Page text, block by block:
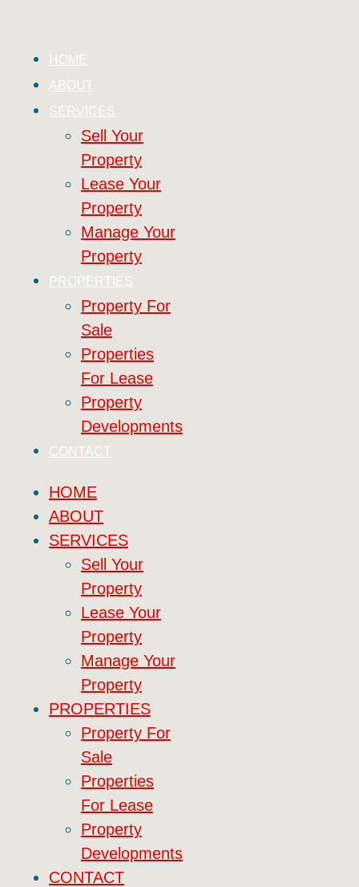
HOME
ABOUT
SERVICES
Sell Your
Property
Lease Your
Property
Manage Your
Property
PROPERTIES
Property For
Sale
Properties
For Lease
Property
Developments
CONTACT
HOME
ABOUT
SERVICES
Sell Your
Property
Lease Your
Property
Manage Your
Property
PROPERTIES
Property For
Sale
Properties
For Lease
Property
Developments
CONTACT